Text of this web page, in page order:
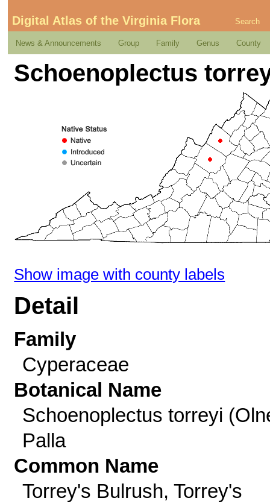
Digital Atlas of the Virginia Flora Search
News & Announcements Group Family Genus County
Schoenoplectus
Show image with county labels
Detail
Family
Cyperaceae
Botanical Name
Schoenoplectus torreyi
Palla
Common Name
Torrey's Bulrush, Torrey's